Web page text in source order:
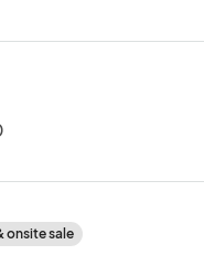
onsite sale